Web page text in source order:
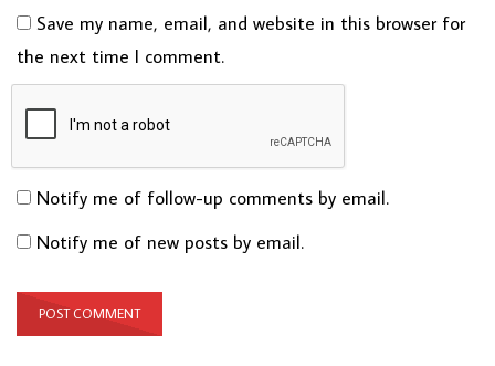
Save my name, email, and website in this browser for
the next time I comment.
Notify me of follow-up comments by email.
Notify me of new posts by email.